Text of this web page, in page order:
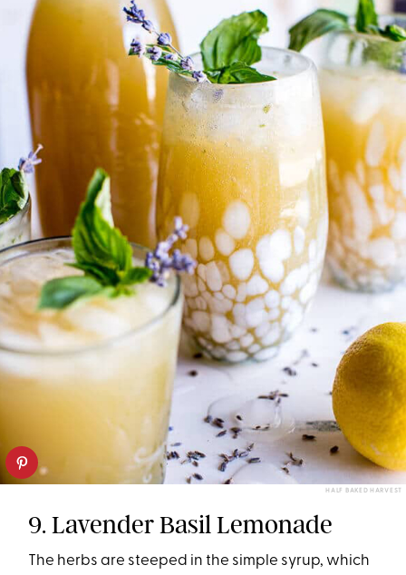
HALF BAKED HARVEST
9. Lavender Basil Lemonade
The herbs are steeped in the simple syrup, which